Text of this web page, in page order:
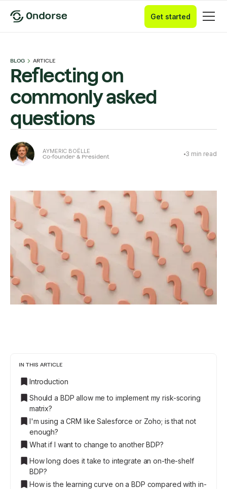
Get started
BLOG ARTICLE
Reflecting on
commonly asked
questions
AYMERIC BOËLLE
Co-founder & President 3 min read
IN THIS ARTICLE
Introduction
Should a BDP allow me to implement my risk-scoring
matrix?
I'm using a CRM like Salesforce or Zoho; is that not
enough?
What if I want to change to another BDP?
How long does it take to integrate an on-the-shelf
BDP?
How is the learning curve on a BDP compared with in-